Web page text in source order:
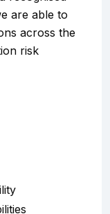
are able to
across the
risk